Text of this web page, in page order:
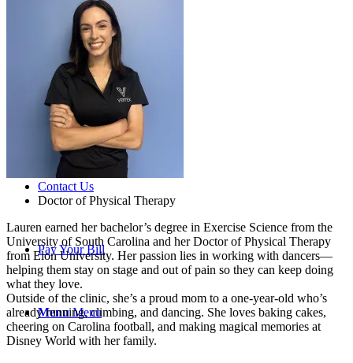
Careers
Contact Us
Pay Your Bill
Menu Menu
Doctor of Physical Therapy
Lauren earned her bachelor’s degree in Exercise Science from the
University of South Carolina and her Doctor of Physical Therapy
from Elon University. Her passion lies in working with dancers—
helping them stay on stage and out of pain so they can keep doing
what they love.
Outside of the clinic, she’s a proud mom to a one-year-old who’s
already running, climbing, and dancing. She loves baking cakes,
cheering on Carolina football, and making magical memories at
Disney World with her family.